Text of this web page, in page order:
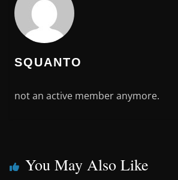
SQUANTO
not an active member anymore.
You May Also Like